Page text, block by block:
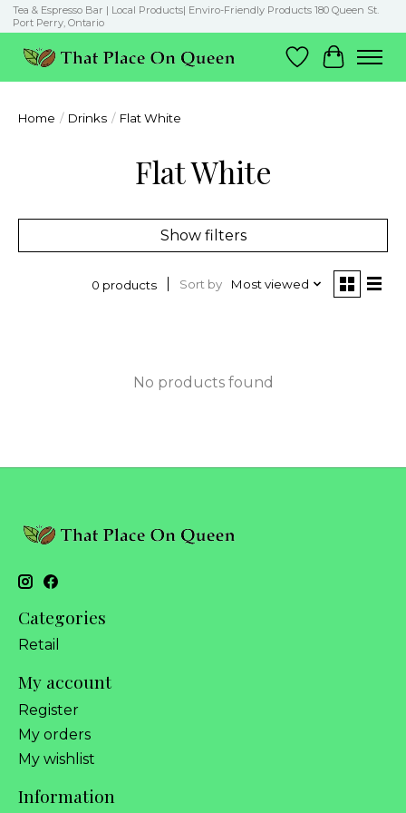
Tea & Espresso Bar | Local Products| Enviro-Friendly Products 180 Queen St.
Port Perry, Ontario
Wish List
Cart
Home / Drinks / Flat White
Flat White
Show filters
0 products Sort by Most viewed
No products found
Categories
Retail
My account
Register
My orders
My wishlist
Information